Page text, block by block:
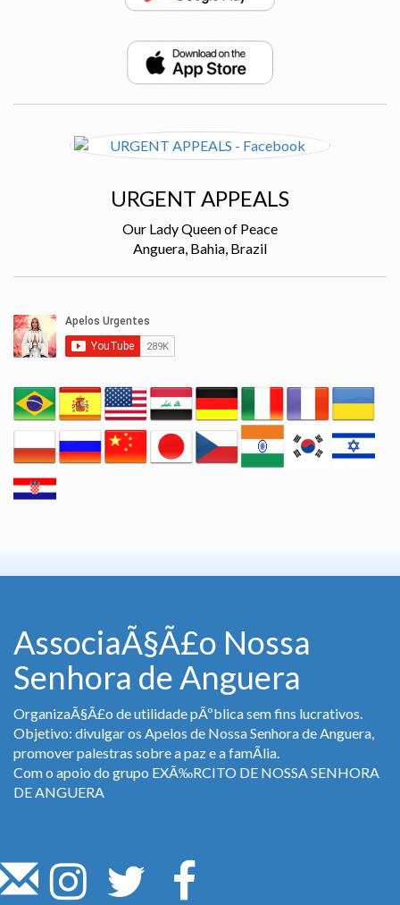
URGENT APPEALS
Our Lady Queen of Peace
Anguera, Bahia, Brazil
AssociaÃ§Ã£o Nossa
Senhora de Anguera
OrganizaÃ§Ã£o de utilidade pÃºblica sem fins lucrativos.
Objetivo: divulgar os Apelos de Nossa Senhora de Anguera,
promover palestras sobre a paz e a famÃ­lia.
Com o apoio do grupo EXÃ‰RCITO DE NOSSA SENHORA
DE ANGUERA